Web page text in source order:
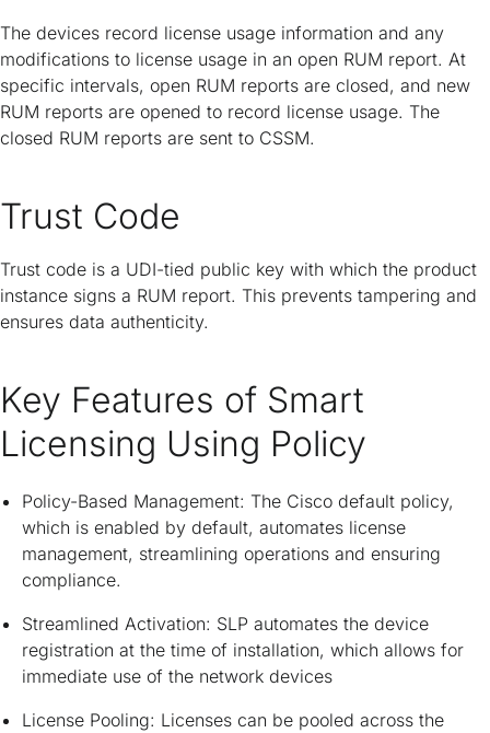
The devices record license usage information and any
modifications to license usage in an open RUM report. At
specific intervals, open RUM reports are closed, and new
RUM reports are opened to record license usage. The
closed RUM reports are sent to CSSM.
Trust Code
Trust code is a UDI-tied public key with which the product
instance signs a RUM report. This prevents tampering and
ensures data authenticity.
Key Features of Smart
Licensing Using Policy
Policy-Based Management: The Cisco default policy,
which is enabled by default, automates license
management, streamlining operations and ensuring
compliance.
Streamlined Activation: SLP automates the device
registration at the time of installation, which allows for
immediate use of the network devices
License Pooling: Licenses can be pooled across the